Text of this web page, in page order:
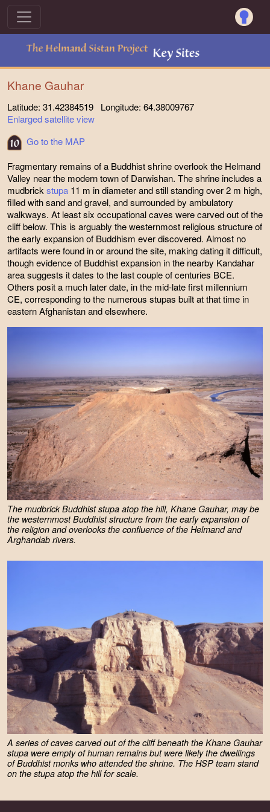
Khane Gauhar
Latitude: 31.42384519 Longitude: 64.38009767
Enlarged satellite view
Go to the MAP
Fragmentary remains of a Buddhist shrine overlook the Helmand
Valley near the modern town of Darwishan. The shrine includes a
mudbrick stupa 11 m in diameter and still standing over 2 m high,
filled with sand and gravel, and surrounded by ambulatory
walkways. At least six occupational caves were carved out of the
cliff below. This is arguably the westernmost religious structure of
the early expansion of Buddhism ever discovered. Almost no
artifacts were found in or around the site, making dating it difficult,
though evidence of Buddhist expansion in the nearby Kandahar
area suggests it dates to the last couple of centuries BCE.
Others posit a much later date, in the mid-late first millennium
CE, corresponding to the numerous stupas built at that time in
eastern Afghanistan and elsewhere.
The mudbrick Buddhist stupa atop the hill, Khane Gauhar, may be
the westernmost Buddhist structure from the early expansion of
the religion and overlooks the confluence of the Helmand and
Arghandab rivers.
A series of caves carved out of the cliff beneath the Khane Gauhar
stupa were empty of human remains but were likely the dwellings
of Buddhist monks who attended the shrine. The HSP team stand
on the stupa atop the hill for scale.